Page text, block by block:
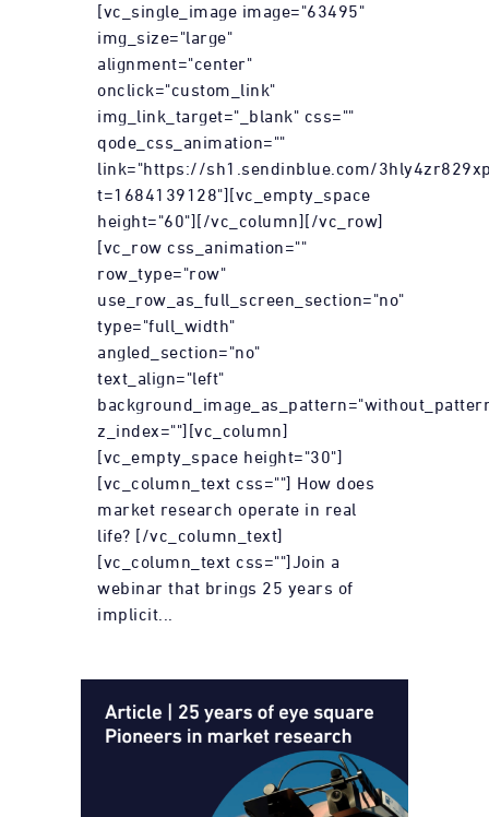
[vc_single_image image="63495"
img_size="large"
alignment="center"
onclick="custom_link"
img_link_target="_blank" css=""
qode_css_animation=""
link="https://sh1.sendinblue.com/
t=1684139128"][vc_empty_space
height="60"][/vc_column][/vc_row]
[vc_row css_animation=""
row_type="row"
use_row_as_full_screen_section="no"
type="full_width"
angled_section="no"
text_align="left"
z_index=""][vc_column]
[vc_empty_space height="30"]
[vc_column_text css=""] How does
market research operate in real
life? [/vc_column_text]
[vc_column_text css=""]Join a
webinar that brings 25 years of
implicit...